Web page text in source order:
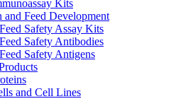
Kits
Feed Development
Safety Assay Kits
Safety Antibodies
Safety Antigens
and Cell Lines